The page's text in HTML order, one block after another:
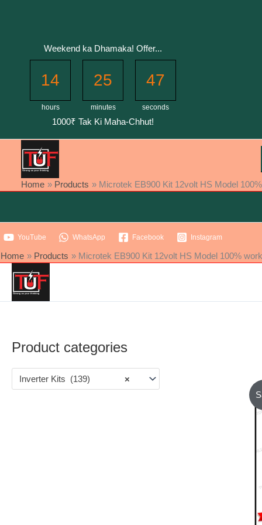
Weekend ka Dhamaka! Offer...
14
hours
25
minutes
47
seconds
1000₹ Tak Ki Maha-Chhut!
Home Products Microtek EB900 Kit 12volt HS Model
YouTube WhatsApp Facebook Instagram
Home Products Microtek EB900 Kit 12volt HS Model 100%
Product categories
×
Inverter Kits (139)